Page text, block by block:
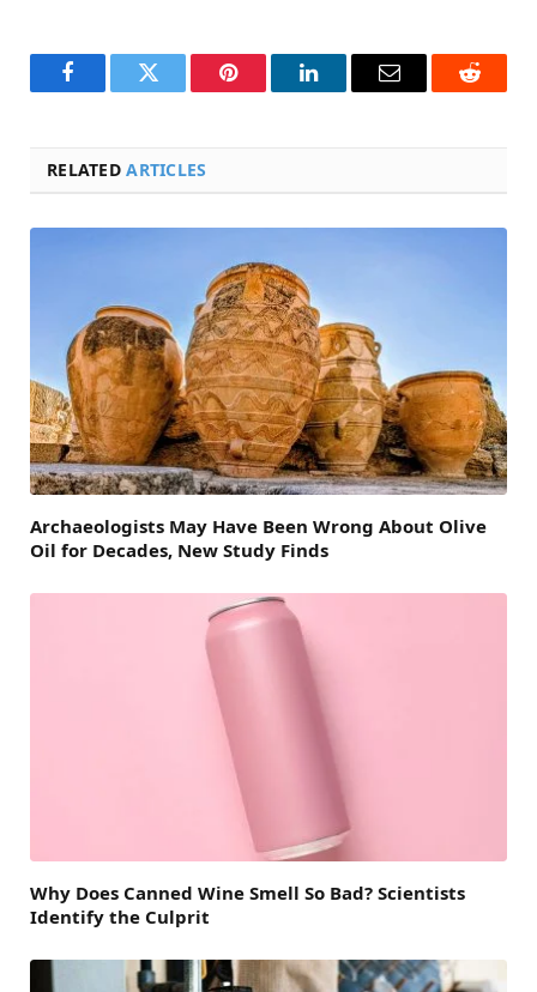
FacebookTwitter Pinterest LinkedInEmail Reddit
RELATEDARTICLES
Archaeologists May Have Been Wrong About Olive
Oil for Decades, New Study Finds
Why Does Canned Wine Smell So Bad? Scientists
Identify the Culprit